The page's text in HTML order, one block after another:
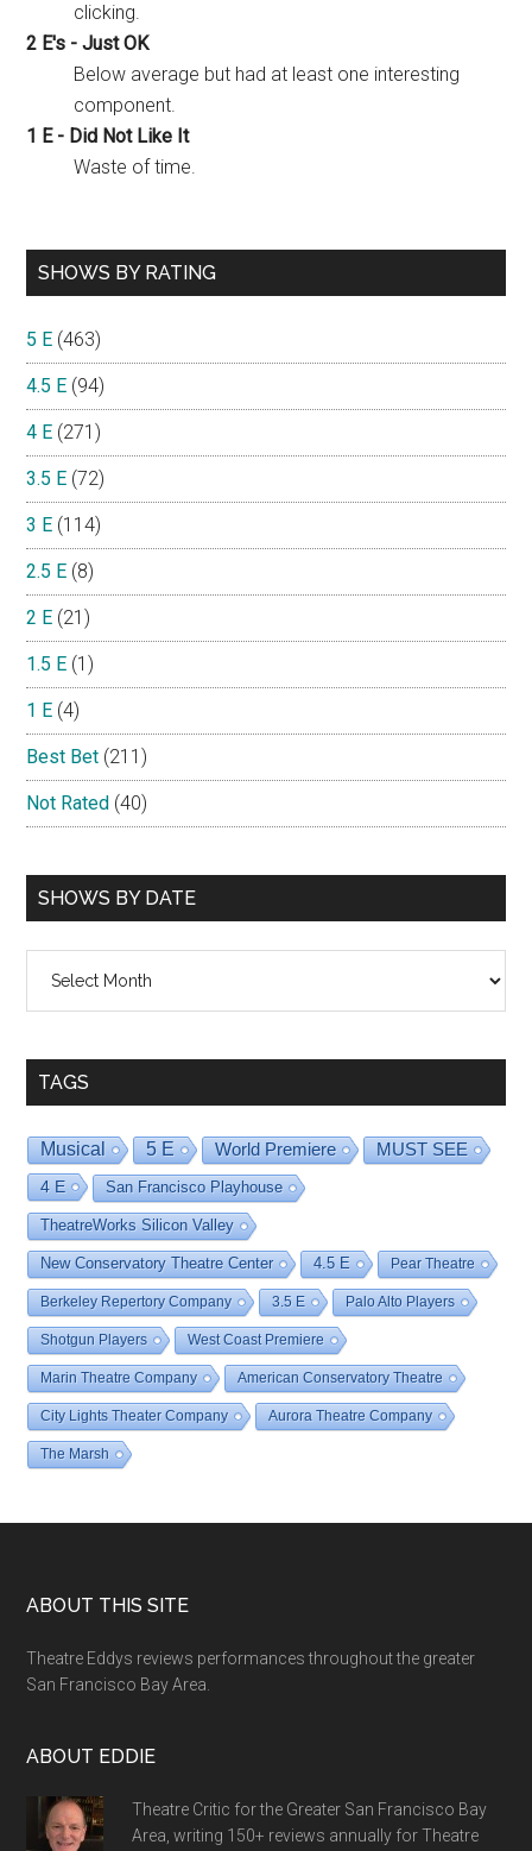
clicking.
2 E's - Just OK
Below average but had at least one interesting
component.
1 E - Did Not Like It
Waste of time.
SHOWS BY RATING
5 E (463)
4.5 E (94)
4 E (271)
3.5 E (72)
3 E (114)
2.5 E (8)
2 E (21)
1.5 E (1)
1 E (4)
Best Bet (211)
Not Rated (40)
SHOWS BY DATE
TAGS
Musical 5 E World Premiere MUST SEE
4 E San Francisco Playhouse
TheatreWorks Silicon Valley
New Conservatory Theatre Center 4.5 E Pear Theatre
Berkeley Repertory Company 3.5 E Palo Alto Players
Shotgun Players West Coast Premiere
Marin Theatre Company American Conservatory Theatre
City Lights Theater Company Aurora Theatre Company
The Marsh
Footer
ABOUT THIS SITE
Theatre Eddys reviews performances throughout the greater
San Francisco Bay Area.
ABOUT EDDIE
Theatre Critic for the Greater San Francisco Bay
Area, writing 150+ reviews annually for Theatre